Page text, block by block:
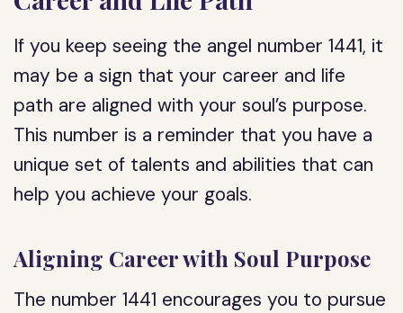
If you keep seeing the angel number 1441, it
may be a sign that your career and life
path are aligned with your soul’s purpose.
This number is a reminder that you have a
unique set of talents and abilities that can
help you achieve your goals.
Aligning Career with Soul Purpose
The number 1441 encourages you to pursue